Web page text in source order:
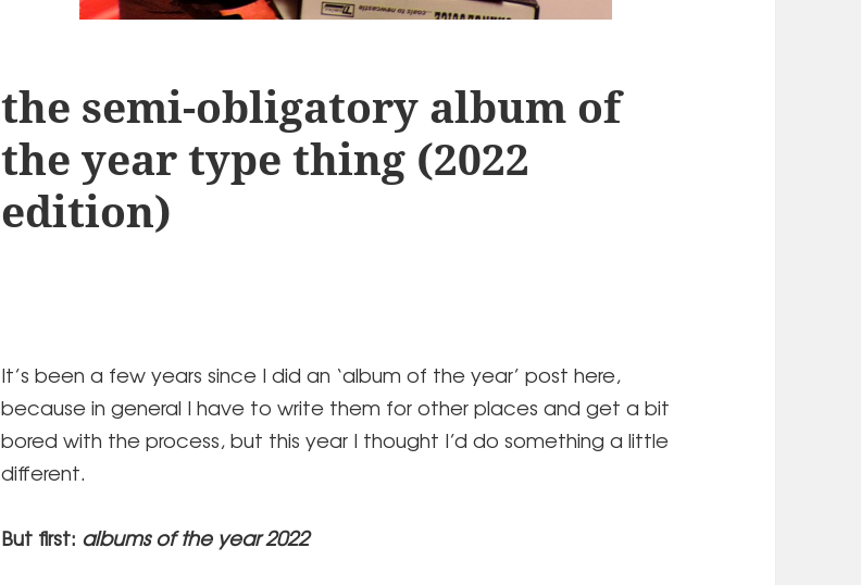
the semi-obligatory album of
the year type thing (2022
edition)
It’s been a few years since I did an ‘album of the year’ post here,
because in general I have to write them for other places and get a bit
bored with the process, but this year I thought I’d do something a little
different.
But first: albums of the year 2022